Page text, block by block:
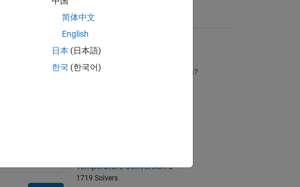
Suggested Problems
2533 Solvers
Cell Counting: How Many Draws?
Temperature Conversion 2
1719 Solvers
简体中文
English
日本 (日本語)
한국 (한국어)